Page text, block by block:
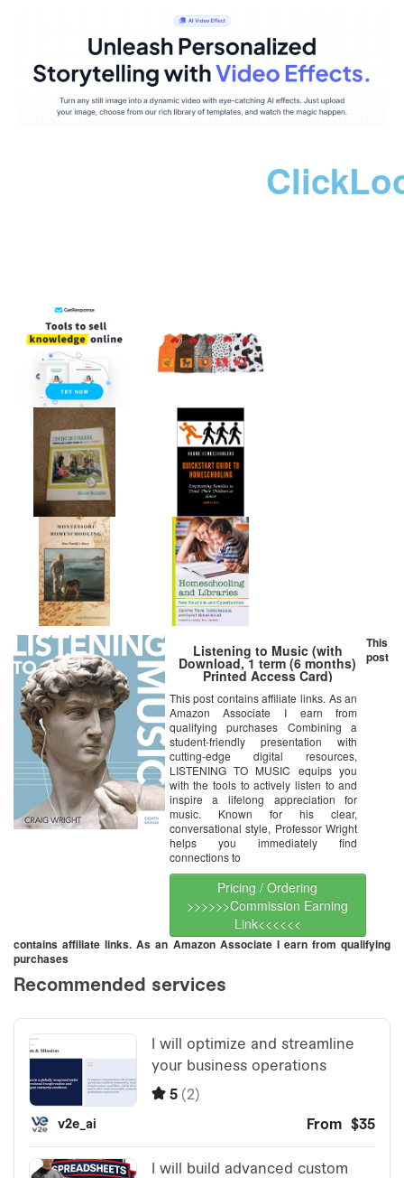
Listening to Music (with
Download, 1 term (6 months)
Printed Access Card)
This post contains affiliate links. As an
Amazon Associate I earn from
qualifying purchases Combining a
student-friendly presentation with
cutting-edge digital resources,
LISTENING TO MUSIC equips you
with the tools to actively listen to and
inspire a lifelong appreciation for
music. Known for his clear,
conversational style, Professor Wright
helps you immediately find
connections to
Pricing / Ordering
>>>>>>Commission Earning
Link<<<<<<
This
post
contains affiliate links. As an Amazon Associate I earn from qualifying
purchases